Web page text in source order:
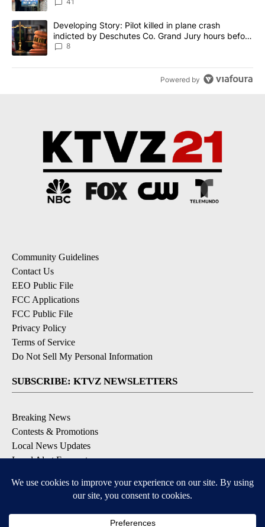
A trending article titled "Developing Story: Pilot killed in plane
Developing Story: Pilot killed in plane crash
indicted by Deschutes Co. Grand Jury hours before
incident
8
Powered by
Community Guidelines
Contact Us
EEO Public File
FCC Applications
FCC Public File
Privacy Policy
Terms of Service
Do Not Sell My Personal Information
SUBSCRIBE: KTVZ NEWSLETTERS
Breaking News
Contests & Promotions
Local News Updates
Local Alert Forecast
DOWNLOAD: KTVZ APPS